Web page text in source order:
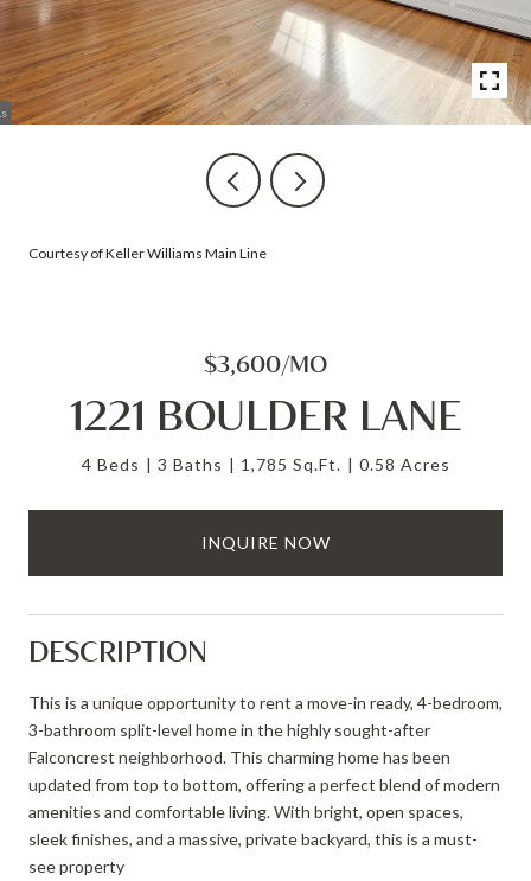
Courtesy of Keller Williams Main Line
$3,600/MO
1221 BOULDER LANE
4 Beds 3 Baths 1,785 Sq.Ft. 0.58 Acres
INQUIRE NOW
DESCRIPTION
This is a unique opportunity to rent a move-in ready, 4-bedroom,
3-bathroom split-level home in the highly sought-after
Falconcrest neighborhood. This charming home has been
updated from top to bottom, offering a perfect blend of modern
amenities and comfortable living. With bright, open spaces,
sleek finishes, and a massive, private backyard, this is a must-
see property